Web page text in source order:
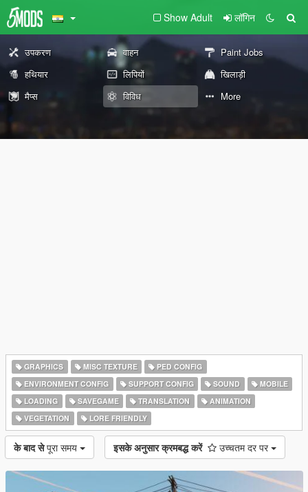
Show Adult लॉगिन
उपकरण वाहन
Paint Jobs
हथियार
लिपियों
खिलाड़ी
मैप्स
विविध More
GRAPHICS MISC TEXTURE
PED CONFIG
ENVIRONMENT CONFIG
SUPPORT CONFIG SOUND
MOBILE
LOADING
SAVEGAME TRANSLATION
ANIMATION
VEGETATION
LORE FRIENDLY
के बाद से पूरा समय इसके अनुसार क्रमबद्ध करें उच्चतम दर पर